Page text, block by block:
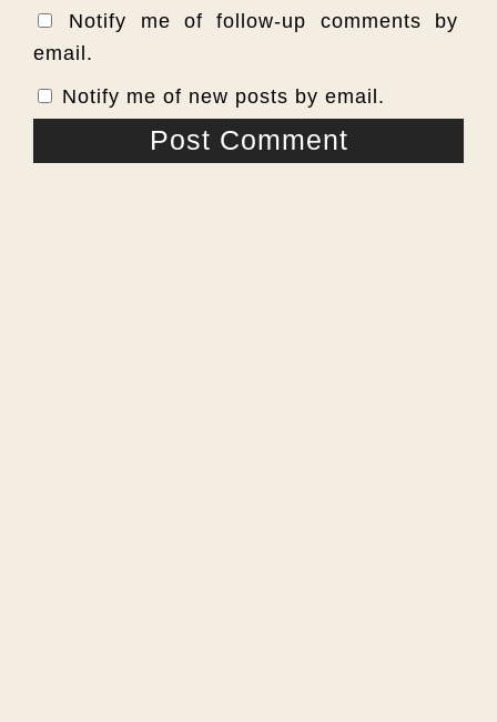
Notify me of follow-up comments by
email.
Notify me of new posts by email.